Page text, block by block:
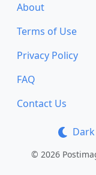
About
Terms of Use
Privacy Policy
FAQ
Contact Us
© 2026